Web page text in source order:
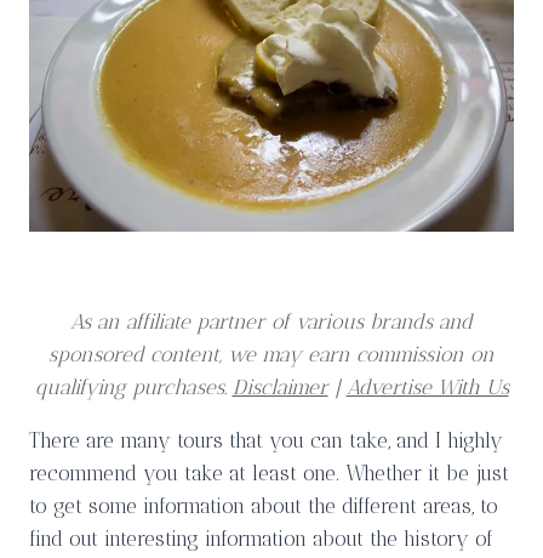
As an affiliate partner of various brands and
sponsored content, we may earn commission on
qualifying purchases. Disclaimer| Advertise With Us
There are many tours that you can take, and I highly
recommend you take at least one. Whether it be just
to get some information about the different areas, to
find out interesting information about the history of